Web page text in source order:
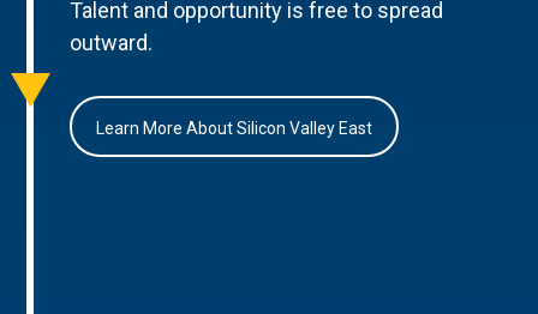
Talent and opportunity is free to spread
outward.
Learn More About Silicon Valley East